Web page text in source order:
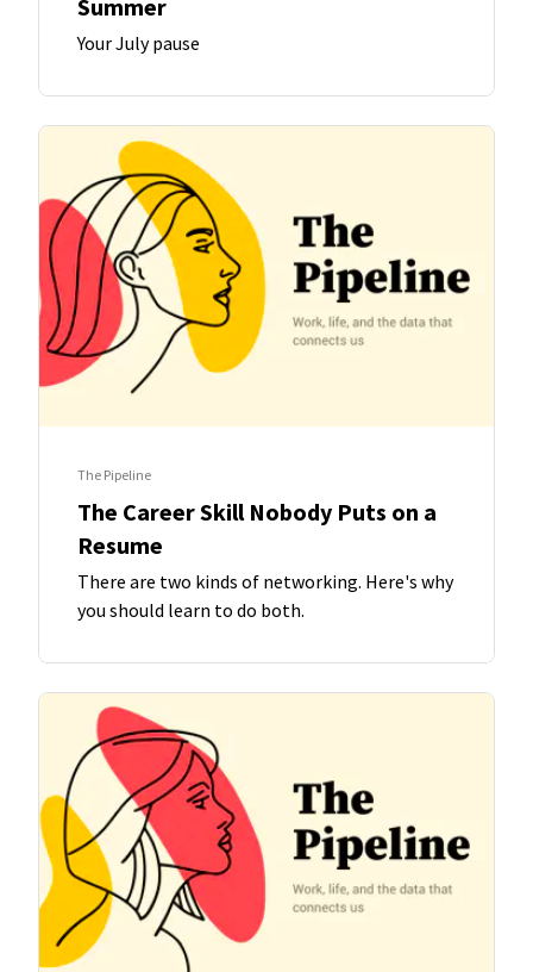
Summer
Your July pause
The Pipeline
The Career Skill Nobody Puts on a
Resume
There are two kinds of networking. Here's why
you should learn to do both.